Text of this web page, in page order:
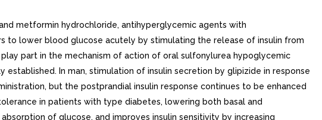
clearance is decreased (see Table 1; also, see WARNINGS).. Hepatic Impairment. The metabolism and excretion of glipizide may be slowed in patients with impaired hepatic function (see PRECAUTIONS).No pharmacokinetic studies have been conducted in patients with hepatic insufficiency for metformin.. Geriatrics. There is no information on the pharmacokinetics of glipizide in elderly patients.Limited data from controlled pharmacokinetic studies of metformin in healthy elderly subjects suggest that total plasma clearance is decreased, the half-life is prolonged, and Cmax is increased, when compared to healthy young subjects. From these data, it appears that the change in metformin pharmacokinetics with aging is primarily accounted for by change in renal function (see Table 1).Table 1: Select Mean (+- SD) Metformin Pharmacokinetic Parameters Following Single or Multiple Oral Doses of Metformin Subject Groups: Metformin DoseAll doses given fasting except the first 18 doses of the multiple-dose studies(Number of Subjects)Cmax Peak plasma concentration(mcg/mL)Tmax Time to peak plasma concentration(hrs)Renal Clearance(mL/min)Healthy, Nondiabetic Adults: 500 mg SDSD single dose (24)1.03 (+- 0.33)2.75 (+- 0.81)600 (+- 132) 850 mg SD (74)Combined results (average means) of studies: mean age 32 years (range 23 to 59 years) 1.60 (+- 0.38)2.64 (+- 0.82)552 (+- 139) 850 mg t.i.d. for 19 dosesKinetic study done following dose 19, given fasting (9)2.01 (+- 0.42)1.79 (+- 0.94)642 (+- 173)Adults with Type Diabetes: 850 mg SD (23)1.48 (+- 0.5)3.32 (+- 1.08)491 (+- 138) 850 mg t.i.d. for 19 doses (9)1.90 (+- 0.62)2.01 (+- 1.22)550 (+- 160)ElderlyElderly subjects, mean age 71 years (range 65 to 81 years), Healthy Nondiabetic Adults: 850 mg SD (12)2.45 (+- 0.70)2.71 (+- 1.05)412 (+- 98)Renal-impaired Adults: 850 mg SD Mild (CLcr CLcr creatinine clearance normalized to body surface area of 1.73 m2 61 to 90 mL/min) (5)1.86 (+- 0.52)3.20 (+- 0.45)384 (+- 122) Moderate (CLcr 31 to 60 mL/min) (4) 4.12 (+- 1.83)3.75 (+- 0.50)108 (+- 57) Severe (CLcr 10 to 30 mL/min) (6)3.93 (+- 0.92)4.01 (+- 1.10)130 (+- 90). Pediatrics. No data from pharmacokinetic studies in pediatric subjects are available for glipizide.After administration of single oral metformin 500 mg tablet with food, geometric mean metformin Cmax and AUC differed 5% between pediatric type diabetic patients (12 to 16 years of age) and gender- and weight-matched healthy adults (20 to 45 years of age), all with normal renal function. Gender. There is no information on the effect of gender on the pharmacokinetics of glipizide.Metformin pharmacokinetic parameters did not differ significantly in subjects with or without type diabetes when analyzed according to gender (males 19, females 16). Similarly, in controlled clinical studies in patients with type diabetes, the antihyperglycemic effect of metformin was comparable in males and females.. Race. No information is available on race differences in the pharmacokinetics of glipizide.No studies of metformin pharmacokinetic parameters according to race have been performed. In controlled clinical studies of metformin in patients with type diabetes, the antihyperglycemic effect was comparable in whites (n 249), blacks (n 51), and Hispanics (n 24).. Clinical Studies. Patients with Inadequate Glycemic Con